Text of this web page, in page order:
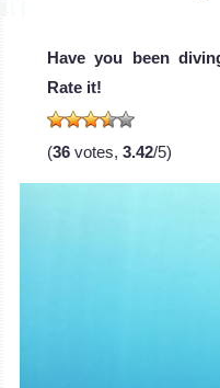
Have you been
Rate it!
(36 votes, 3.42/5)